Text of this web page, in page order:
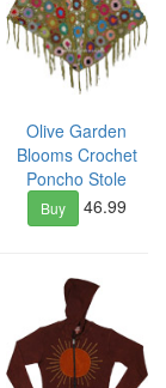
Olive Garden
Blooms Crochet
Poncho Stole
Buy 46.99